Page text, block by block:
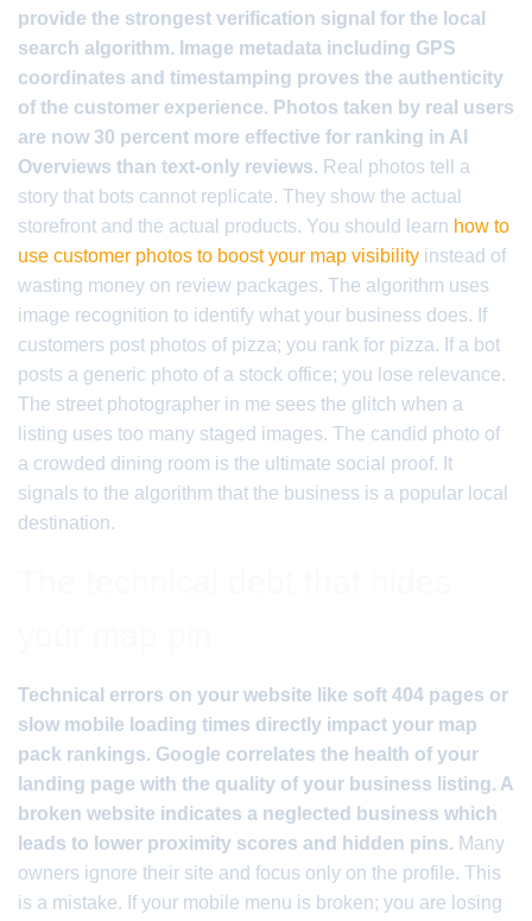
provide the strongest verification signal for the local
search algorithm. Image metadata including GPS
coordinates and timestamping proves the authenticity
of the customer experience. Photos taken by real users
are now 30 percent more effective for ranking in AI
Overviews than text-only reviews. Real photos tell a
story that bots cannot replicate. They show the actual
storefront and the actual products. You should learn how to
use customer photos to boost your map visibility instead of
wasting money on review packages. The algorithm uses
image recognition to identify what your business does. If
customers post photos of pizza; you rank for pizza. If a bot
posts a generic photo of a stock office; you lose relevance.
The street photographer in me sees the glitch when a
listing uses too many staged images. The candid photo of
a crowded dining room is the ultimate social proof. It
signals to the algorithm that the business is a popular local
destination.
Technical errors on your website like soft 404 pages or
slow mobile loading times directly impact your map
pack rankings. Google correlates the health of your
landing page with the quality of your business listing. A
broken website indicates a neglected business which
leads to lower proximity scores and hidden pins. Many
owners ignore their site and focus only on the profile. This
is a mistake. If your mobile menu is broken; you are losing